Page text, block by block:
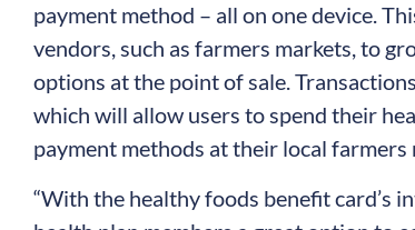
payment method – all on one device.
vendors, such as farmers markets, to
options at the point of sale.
which will allow users to spend their
payment methods at their local farmers
“With the healthy foods benefit card’s